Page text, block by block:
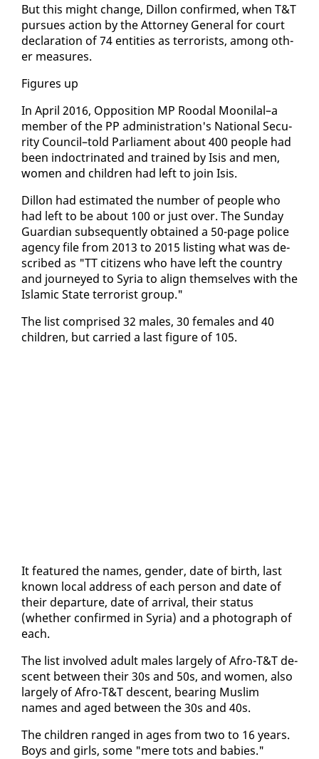
But this might change, Dil­lon con­firmed, when T&T
pur­sues ac­tion by the At­tor­ney Gen­er­al for court
de­c­la­ra­tion of 74 en­ti­ties as ter­ror­ists, among oth­
er mea­sures.
Fig­ures up
In April 2016, Op­po­si­tion MP Roodal Mooni­lal–a
mem­ber of the PP ad­min­is­tra­tion's Na­tion­al Se­cu­
ri­ty Coun­cil–told Par­lia­ment about 400 peo­ple had
been in­doc­tri­nat­ed and trained by Isis and men,
women and chil­dren had left to join Isis.
Dil­lon had es­ti­mat­ed the num­ber of peo­ple who
had left to be about 100 or just over. The Sun­day
Guardian sub­se­quent­ly ob­tained a 50-page po­lice
agency file from 2013 to 2015 list­ing what was de­
scribed as "TT cit­i­zens who have left the coun­try
and jour­neyed to Syr­ia to align them­selves with the
Is­lam­ic State ter­ror­ist group."
The list com­prised 32 males, 30 fe­males and 40
chil­dren, but car­ried a last fig­ure of 105.
It fea­tured the names, gen­der, date of birth, last
known lo­cal ad­dress of each per­son and date of
their de­par­ture, date of ar­rival, their sta­tus
(whether con­firmed in Syr­ia) and a pho­to­graph of
each.
The list in­volved adult males large­ly of Afro-T&T de­
scent be­tween their 30s and 50s, and women, al­so
large­ly of Afro-T&T de­scent, bear­ing Mus­lim
names and aged be­tween the 30s and 40s.
The chil­dren ranged in ages from two to 16 years.
Boys and girls, some "mere tots and ba­bies."